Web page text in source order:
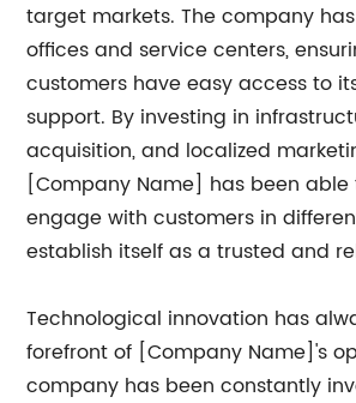
target markets. The company
offices and service centers,
customers have easy access to
support. By investing in
acquisition, and localized
[Company Name] has been
engage with customers in
establish itself as a trusted and
Technological innovation has
forefront of [Company Name]'s
company has been constantly